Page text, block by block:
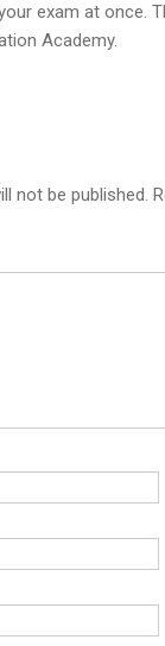
exam at once.
Academy.
not be published.